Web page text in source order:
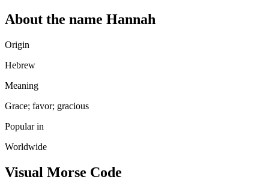
About the name Hannah
Origin
Hebrew
Meaning
Grace; favor; gracious
Popular in
Worldwide
Visual Morse Code